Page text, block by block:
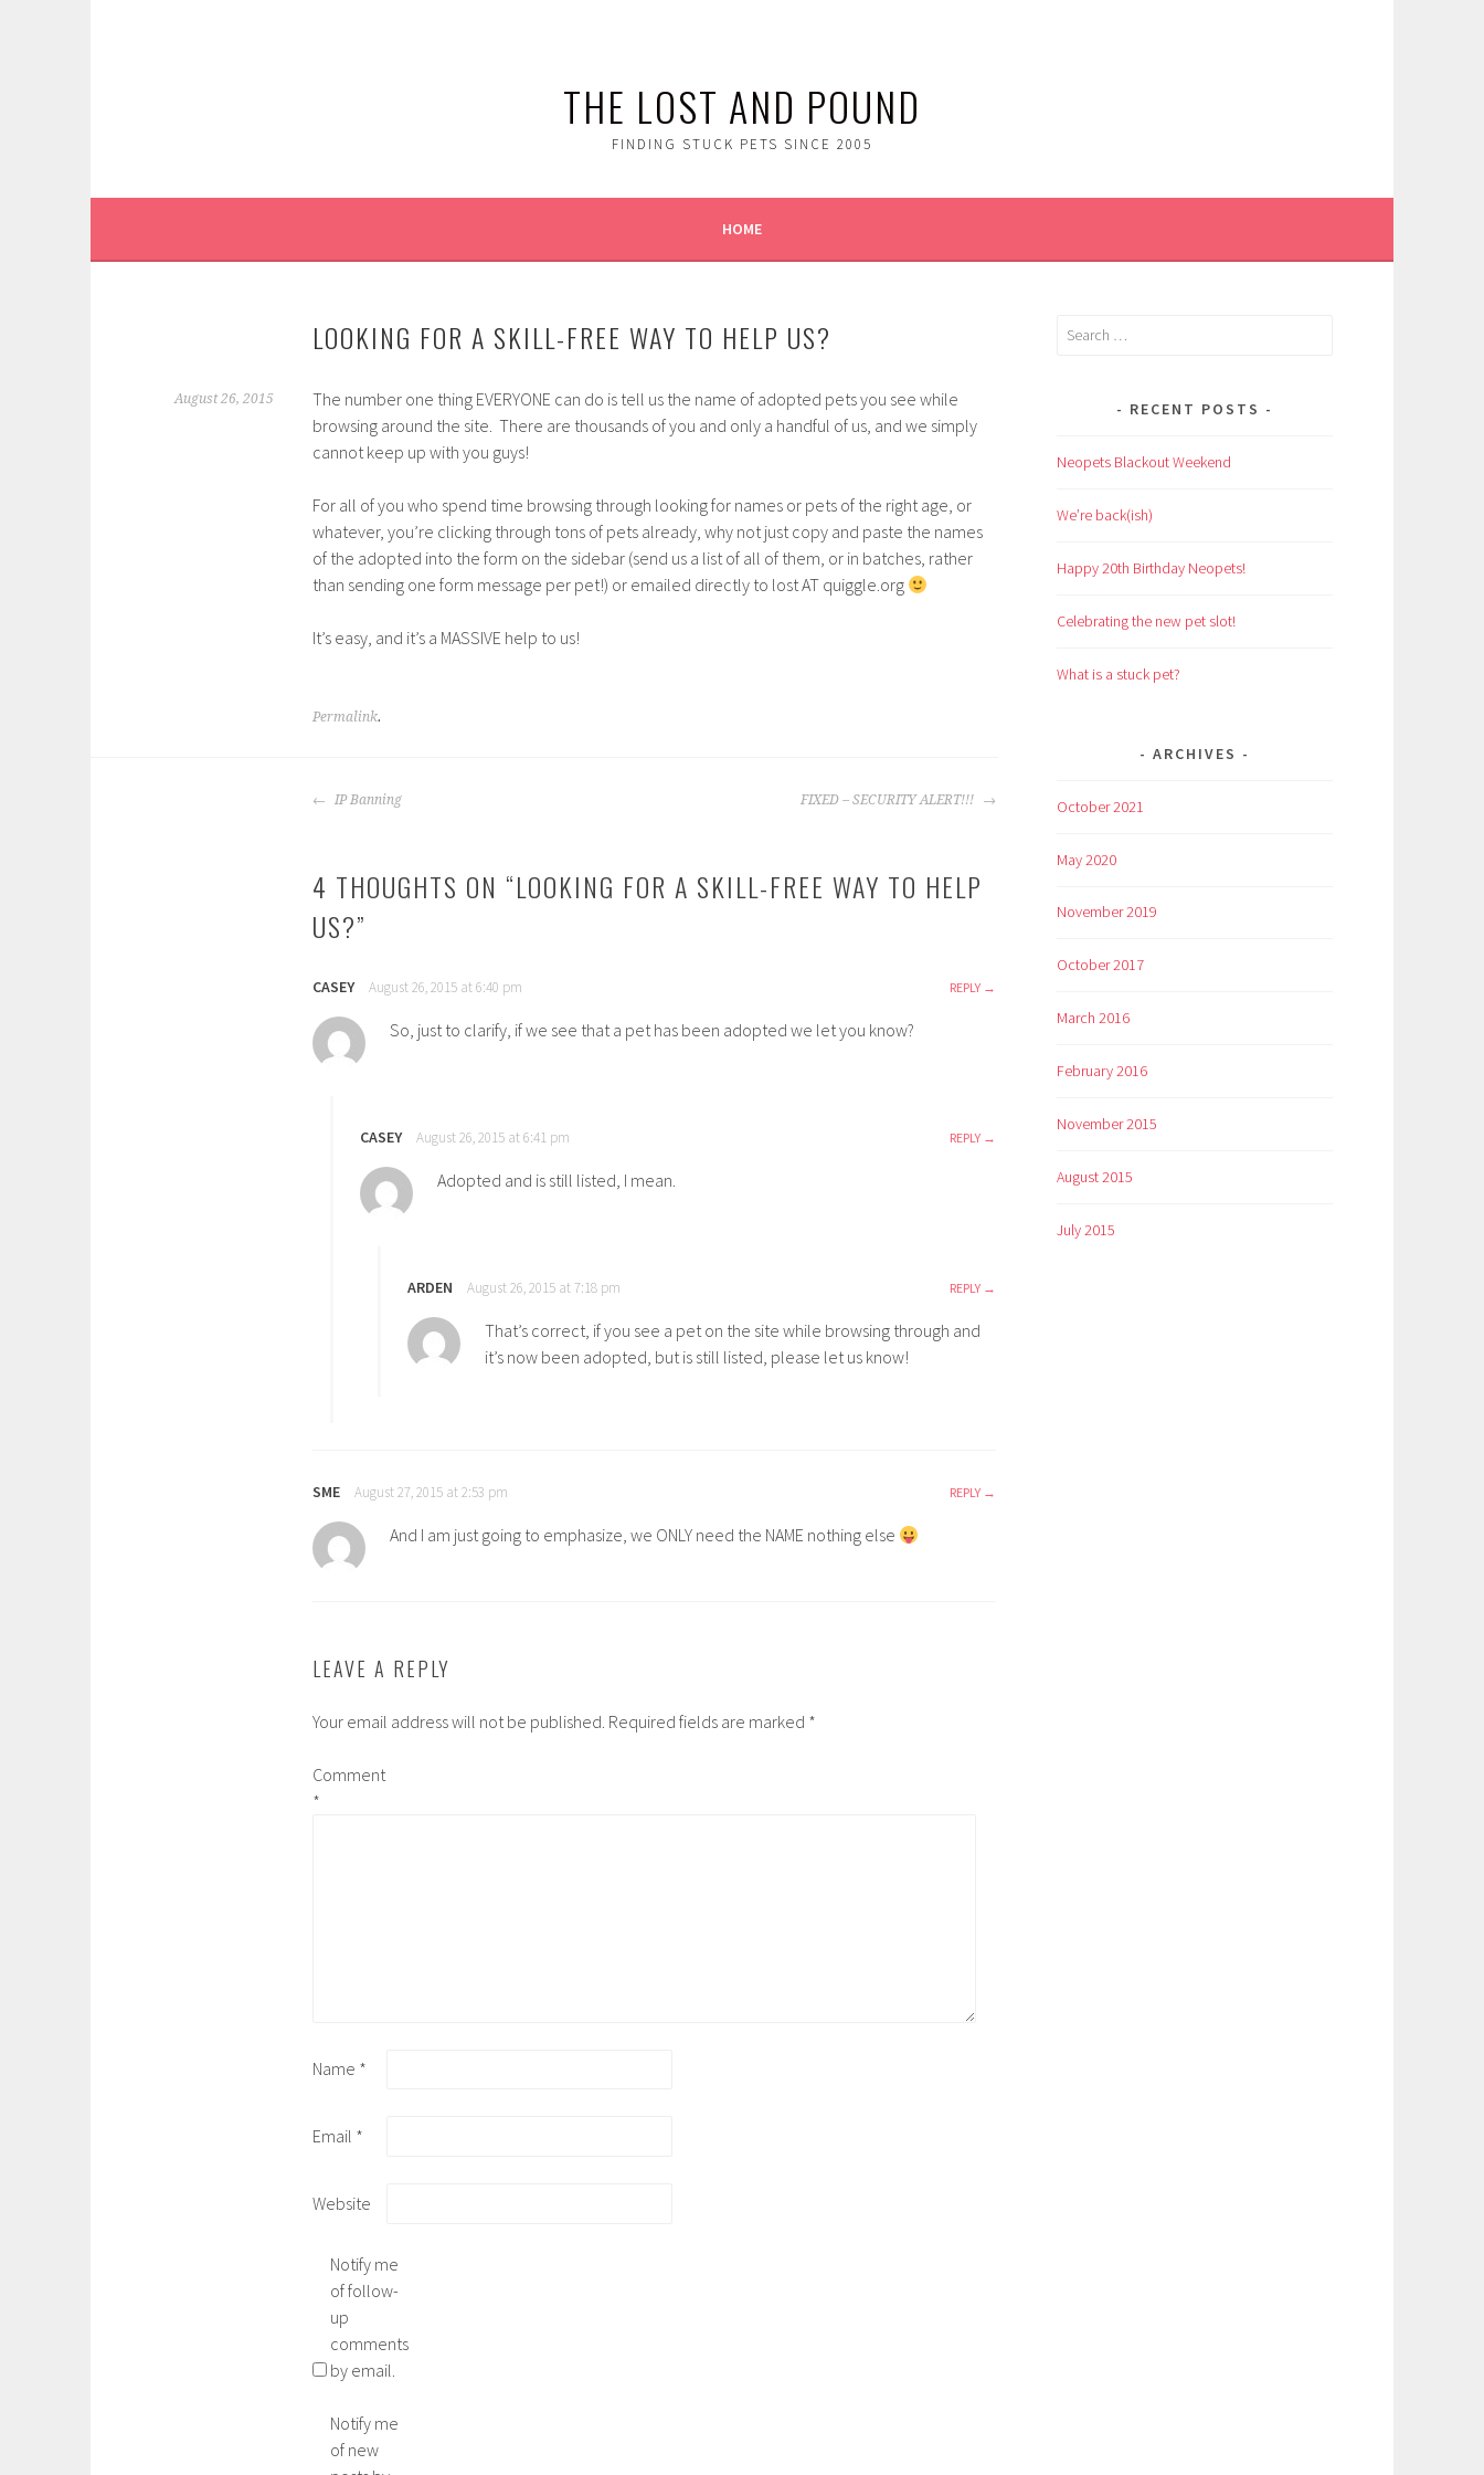
THE LOST AND POUND
FINDING STUCK PETS SINCE 2005
HOME
LOOKING FOR A SKILL-FREE WAY TO HELP US?
August 26, 2015
The number one thing EVERYONE can do is tell us the name of adopted pets you see while
browsing around the site. There are thousands of you and only a handful of us, and we simply
cannot keep up with you guys!
For all of you who spend time browsing through looking for names or pets of the right age, or
whatever, you’re clicking through tons of pets already, why not just copy and paste the names
of the adopted into the form on the sidebar (send us a list of all of them, or in batches, rather
than sending one form message per pet!) or emailed directly to lost AT quiggle.org
It’s easy, and it’s a MASSIVE help to us!
Permalink.
POST
IP Banning FIXED – SECURITY ALERT!!!
4 THOUGHTS ON “LOOKING FOR A SKILL-FREE WAY TO HELP
US?”
CASEY August 26, 2015 at 6:40 pm REPLY
So, just to clarify, if we see that a pet has been adopted we let you know?
CASEY August 26, 2015 at 6:41 pm REPLY
Adopted and is still listed, I mean.
ARDEN August 26, 2015 at 7:18 pm REPLY
That’s correct, if you see a pet on the site while browsing through and
it’s now been adopted, but is still listed, please let us know!
SME August 27, 2015 at 2:53 pm REPLY
And I am just going to emphasize, we ONLY need the NAME nothing else
LEAVE A REPLY
Your email address will not be published. Required fields are marked *
Comment
*
Name *
Email *
Website
Notify me
of follow-
up
comments
by email.
Notify me
of new
Search
RECENT POSTS
Neopets Blackout Weekend
We’re back(ish)
Happy 20th Birthday Neopets!
Celebrating the new pet slot!
What is a stuck pet?
ARCHIVES
October 2021
May 2020
November 2019
October 2017
March 2016
February 2016
November 2015
August 2015
July 2015